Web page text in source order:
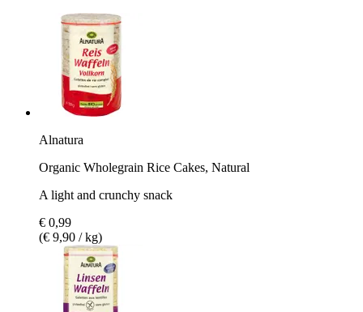
Alnatura
Organic Wholegrain Rice Cakes, Natural
A light and crunchy snack
€ 0,99
(€ 9,90 / kg)